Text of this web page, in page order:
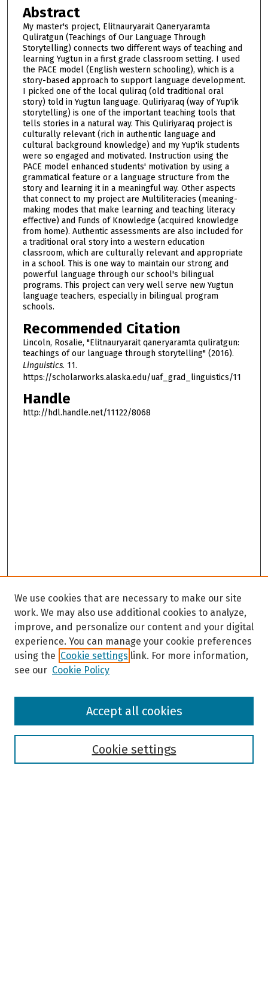
Abstract
My master's project, Elitnauryarait Qaneryaramta
Quliratgun (Teachings of Our Language Through
Storytelling) connects two different ways of teaching and
learning Yugtun in a first grade classroom setting. I used
the PACE model (English western schooling), which is a
story-based approach to support language development.
I picked one of the local quliraq (old traditional oral
story) told in Yugtun language. Quliriyaraq (way of Yup'ik
storytelling) is one of the important teaching tools that
tells stories in a natural way. This Quliriyaraq project is
culturally relevant (rich in authentic language and
cultural background knowledge) and my Yup'ik students
were so engaged and motivated. Instruction using the
PACE model enhanced students' motivation by using a
grammatical feature or a language structure from the
story and learning it in a meaningful way. Other aspects
that connect to my project are Multiliteracies (meaning-
making modes that make learning and teaching literacy
effective) and Funds of Knowledge (acquired knowledge
from home). Authentic assessments are also included for
a traditional oral story into a western education
classroom, which are culturally relevant and appropriate
in a school. This is one way to maintain our strong and
powerful language through our school's bilingual
programs. This project can very well serve new Yugtun
language teachers, especially in bilingual program
schools.
Recommended Citation
Lincoln, Rosalie, "Elitnauryarait qaneryaramta quliratgun:
teachings of our language through storytelling" (2016).
Linguistics. 11.
https://scholarworks.alaska.edu/uaf_grad_linguistics/11
Handle
http://hdl.handle.net/11122/8068
Browse
We use cookies that are necessary to make our site
work. We may also use additional cookies to analyze,
improve, and personalize our content and your digital
experience. You can manage your cookie preferences
using the Cookie settings link. For more information,
see our Cookie Policy
Cookie settings
Accept all cookies